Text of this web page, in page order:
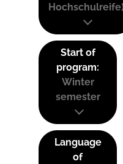
Start of
program:
Winter
semester
Language
of